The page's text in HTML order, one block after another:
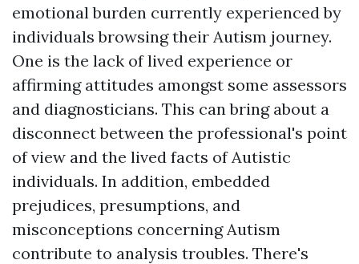
emotional burden currently experienced by
individuals browsing their Autism journey.
One is the lack of lived experience or
affirming attitudes amongst some assessors
and diagnosticians. This can bring about a
disconnect between the professional's point
of view and the lived facts of Autistic
individuals. In addition, embedded
prejudices, presumptions, and
misconceptions concerning Autism
contribute to analysis troubles. There's